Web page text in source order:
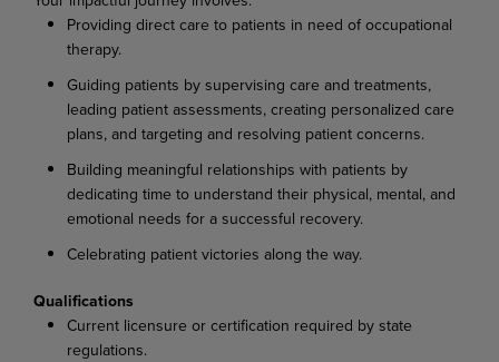
Providing direct care to patients in need of occupational
therapy.
Guiding patients by supervising care and treatments,
leading patient assessments, creating personalized care
plans, and targeting and resolving patient concerns.
Building meaningful relationships with patients by
dedicating time to understand their physical, mental, and
emotional needs for a successful recovery.
Celebrating patient victories along the way.
Qualifications
Current licensure or certification required by state
regulations.